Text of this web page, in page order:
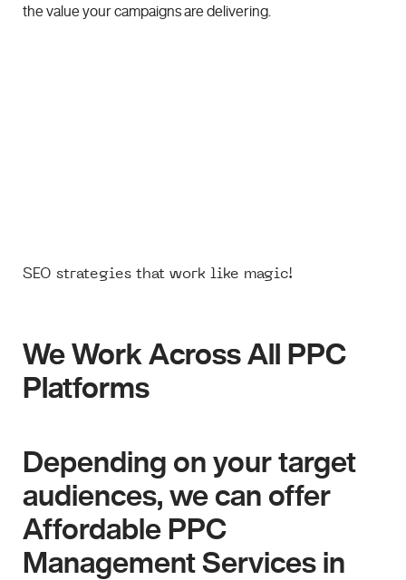
the value your campaigns are delivering.
SEO strategies that work like magic!
We Work Across All PPC
Platforms
We Work Across All PPC
Platforms
Depending on your target
audiences, we can offer
Affordable PPC
Management Services in